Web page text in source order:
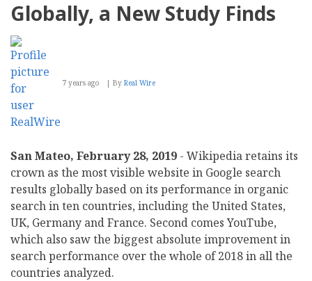
Globally, a New Study Finds
7 years ago By Real Wire
San Mateo, February 28, 2019 - Wikipedia retains its
crown as the most visible website in Google search
results globally based on its performance in organic
search in ten countries, including the United States,
UK, Germany and France. Second comes YouTube,
which also saw the biggest absolute improvement in
search performance over the whole of 2018 in all the
countries analyzed.